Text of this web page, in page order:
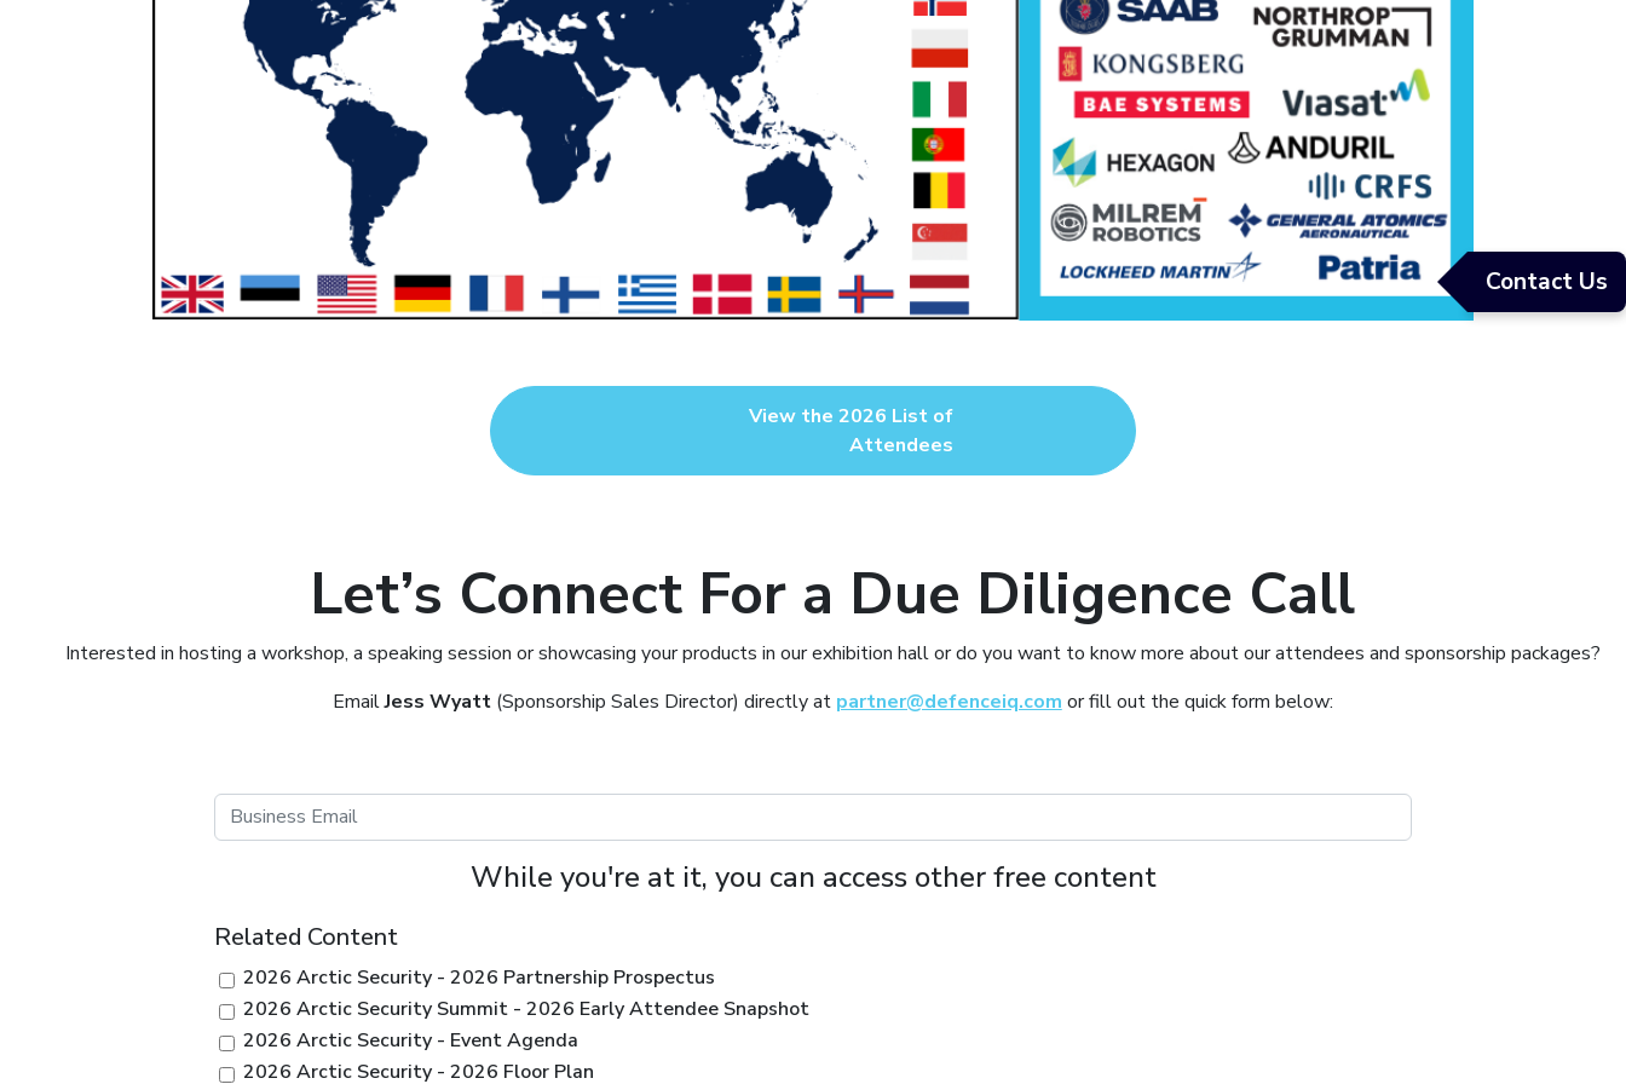
View the 2026 List of
Attendees
Let’s Connect For a Due Diligence Call
Interested in hosting a workshop, a speaking session or showcasing your products in our exhibition hall or do you want to know more about our attendees and sponsorship packages?
EmailJess Wyatt(Sponsorship Sales Director) directly at partner@defenceiq.com or fill out the quick form below:
While you're at it, you can access other free content
Related Content
2026 Arctic Security - 2026 Partnership Prospectus
2026 Arctic Security Summit - 2026 Early Attendee Snapshot
2026 Arctic Security - Event Agenda
2026 Arctic Security - 2026 Floor Plan
Contact Us